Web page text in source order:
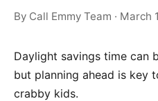
By Call Emmy Team · March
Daylight savings time can
but planning ahead is key
crabby kids.